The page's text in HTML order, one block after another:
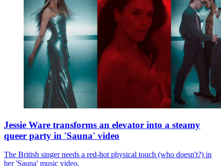
Jessie Ware transforms an elevator into a steamy
queer party in 'Sauna' video
The British singer needs a red-hot physical touch (who doesn't?) in
her 'Sauna' music video.